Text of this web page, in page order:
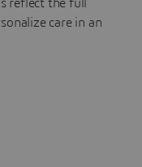
reflect the full
care in an